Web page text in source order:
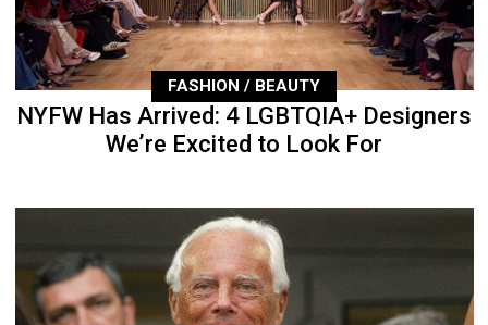
FASHION / BEAUTY
NYFW Has Arrived: 4 LGBTQIA+ Designers
We’re Excited to Look For